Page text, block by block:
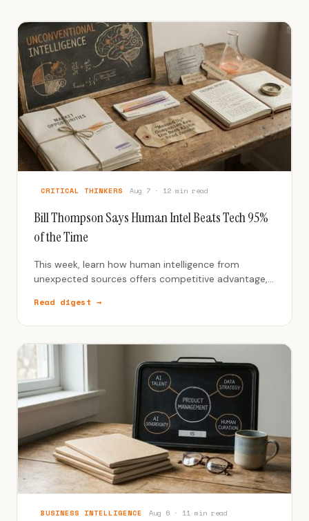
CRITICAL THINKERS Aug 7 · 12 min read
Bill Thompson Says Human Intel Beats Tech 95%
of the Time
This week, learn how human intelligence from
unexpected sources offers competitive advantage,
Read digest →
BUSINESS INTELLIGENCE Aug 6 · 11 min read